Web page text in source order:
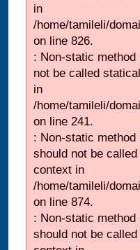
in
/home/tamileli/
on line 826.
: Non-static
not be called
in
/home/tamileli/
on line 241.
: Non-static
should not be
context in
/home/tamileli/
on line 874.
: Non-static
should not be